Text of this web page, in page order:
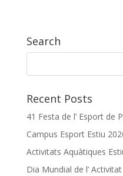
Search
Recent Posts
41 Festa de l’ Esport de
Campus Esport Estiu
Activitats Aquàtiques
Dia Mundial de l’